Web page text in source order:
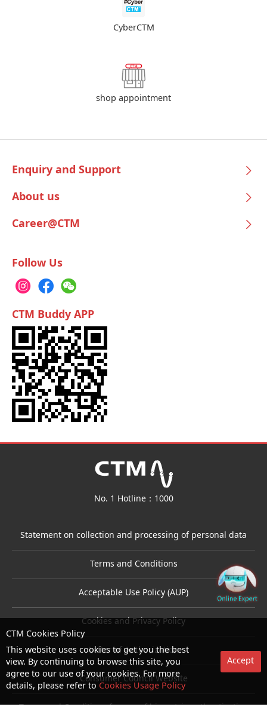
CyberCTM
shop appointment
Enquiry and Support
About us
Career@CTM
Follow Us
CTM Buddy APP
No. 1 Hotline：1000
Statement on collection and processing of personal data
Terms and Conditions
Acceptable Use Policy (AUP)
Cookies and Privacy Policy
Letter of Authorization
Consumer Council Website
CTM Cookies Policy
This website uses cookies to get you the best
view. By continuing to browse this site, you
agree to our use of your cookies. For more
details, please refer to Cookies Usage Policy
Accept